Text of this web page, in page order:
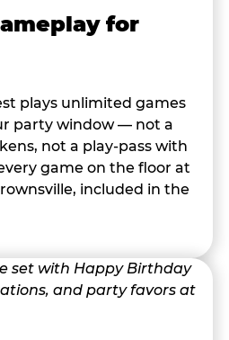
for
plays unlimited games
party window — not a
not a play-pass with
game on the floor at
included in the